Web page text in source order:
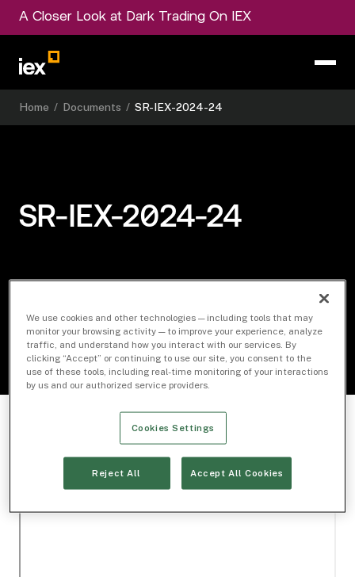
A Closer Look at Dark Trading On IEX
Home / Documents / SR-IEX-2024-24
SR-IEX-2024-24
We use cookies and other technologies — including tools that may
monitor your browsing activity — to improve your experience, analyze
traffic, and understand how you interact with our services. By
clicking “Accept” or continuing to use our site, you consent to the
use of these tools, including real-time monitoring of your interactions
by us and our authorized service providers.
Cookies Settings
Reject All Accept All Cookies